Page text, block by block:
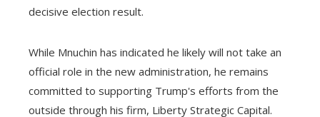
decisive election result.
While Mnuchin has indicated he likely will not take an
official role in the new administration, he remains
committed to supporting Trump's efforts from the
outside through his firm, Liberty Strategic Capital.